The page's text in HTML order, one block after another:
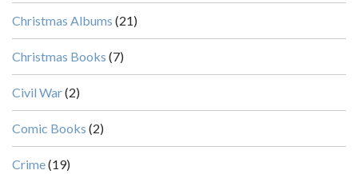
Christmas Albums (21)
Christmas Books (7)
Civil War(2)
Comic Books (2)
Crime(19)